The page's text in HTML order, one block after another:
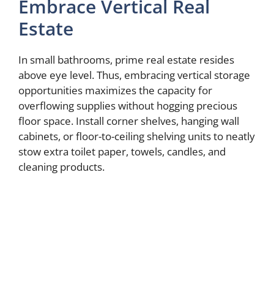
Embrace Vertical Real
Estate
In small bathrooms, prime real estate resides
above eye level. Thus, embracing vertical storage
opportunities maximizes the capacity for
overflowing supplies without hogging precious
floor space. Install corner shelves, hanging wall
cabinets, or floor-to-ceiling shelving units to neatly
stow extra toilet paper, towels, candles, and
cleaning products.